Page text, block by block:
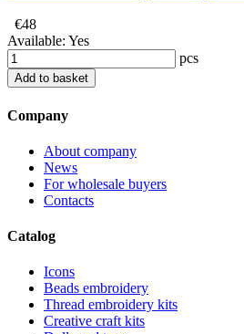
€48
Available: Yes
pcs
Add to basket
Company
About company
News
For wholesale buyers
Contacts
Catalog
Icons
Beads embroidery
Thread embroidery kits
Creative craft kits